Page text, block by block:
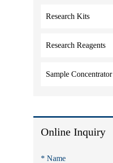
Research Kits
Research Reagents
Sample Concentrator
Online Inquiry
* Name